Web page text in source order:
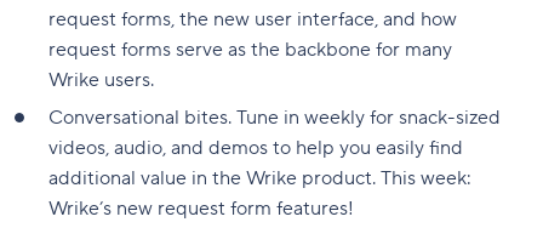
request forms, the new user interface, and how
request forms serve as the backbone for many
Wrike users.
Conversational bites. Tune in weekly for snack-sized
videos, audio, and demos to help you easily find
additional value in the Wrike product. This week:
Wrike’s new request form features!